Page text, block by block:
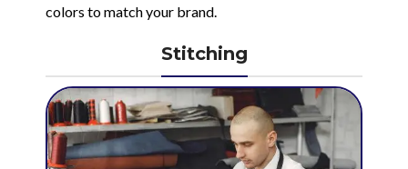
colors to match your brand.
Stitching